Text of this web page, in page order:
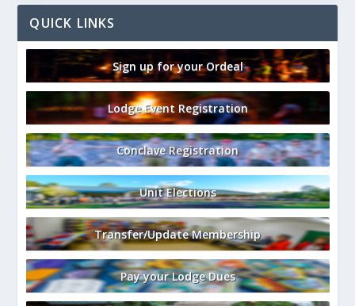
QUICK LINKS
Sign up for your Ordeal
Lodge Event Registration
Conclave Registration
Unit Elections
Transfer/Update Membership
Pay your Lodge Dues